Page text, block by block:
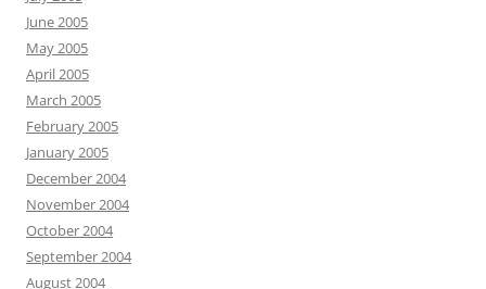
June 2005
May 2005
April 2005
March 2005
February 2005
January 2005
December 2004
November 2004
October 2004
September 2004
August 2004